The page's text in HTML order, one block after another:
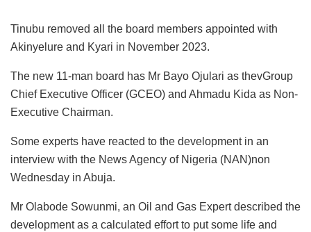
Tinubu removed all the board members appointed with
Akinyelure and Kyari in November 2023.
The new 11-man board has Mr Bayo Ojulari as thevGroup
Chief Executive Officer (GCEO) and Ahmadu Kida as Non-
Executive Chairman.
Some experts have reacted to the development in an
interview with the News Agency of Nigeria (NAN)non
Wednesday in Abuja.
Mr Olabode Sowunmi, an Oil and Gas Expert described the
development as a calculated effort to put some life and